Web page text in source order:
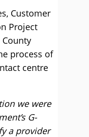
Customer
Project
process of
centre
we were
G-
a provider